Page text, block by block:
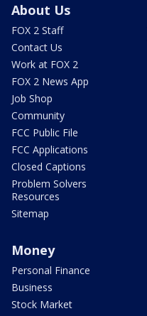
About Us
FOX 2 Staff
Contact Us
Work at FOX 2
FOX 2 News App
Job Shop
Community
FCC Public File
FCC Applications
Closed Captions
Problem Solvers
Resources
Sitemap
Money
Personal Finance
Business
Stock Market